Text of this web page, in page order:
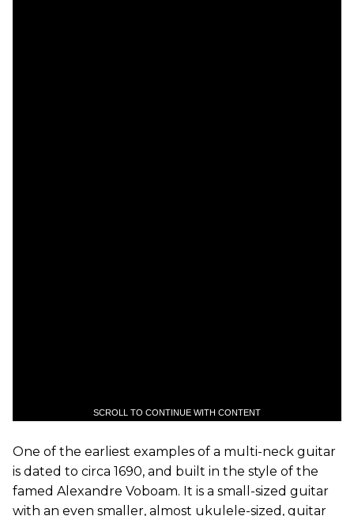
SCROLL TO CONTINUE WITH CONTENT
One of the earliest examples of a multi-neck guitar
is dated to circa 1690, and built in the style of the
famed Alexandre Voboam. It is a small-sized guitar
with an even smaller, almost ukulele-sized, guitar